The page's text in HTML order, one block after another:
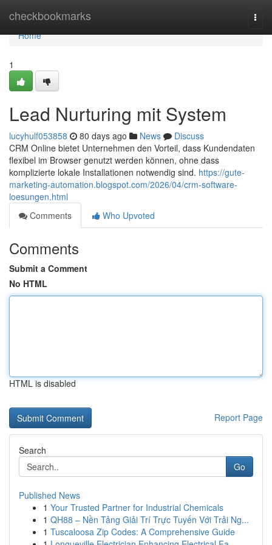
checkbookmarks
Home
Home
1
Lead Nurturing mit System
lucyhulf053858 80 days ago News
Discuss
CRM Online bietet Unternehmen den Vorteil, dass Kundendaten
flexibel im Browser genutzt werden können, ohne dass
komplizierte lokale Installationen notwendig sind. https://gute-
marketing-automation.blogspot.com/2026/04/crm-software-
loesungen.html
Comments
Who Upvoted
Comments
Submit a Comment
No HTML
HTML is disabled
Report Page
Search
Go
Published News
1 Your Trusted Partner for Industrial Chemicals
1 QH88 – Nền Tảng Giải Trí Trực Tuyến Với Trải Ng...
1 Tuscaloosa Zip Codes: A Comprehensive Guide